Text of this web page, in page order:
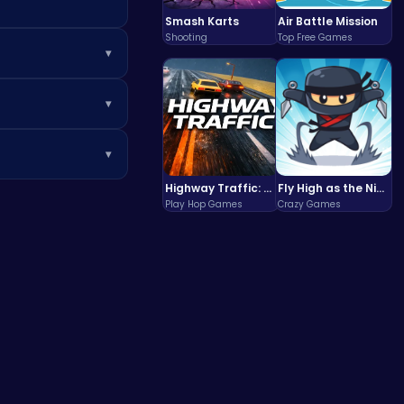
Smash Karts
Shooting
Air Battle Mission
Top Free Games
Highway Traffic: The Playhop-Style Racing Thrill You're Searching For
Play Hop Games
Fly High as the Ninja in an Epic Aerial Adventure!
Crazy Games
▾
▾
▾